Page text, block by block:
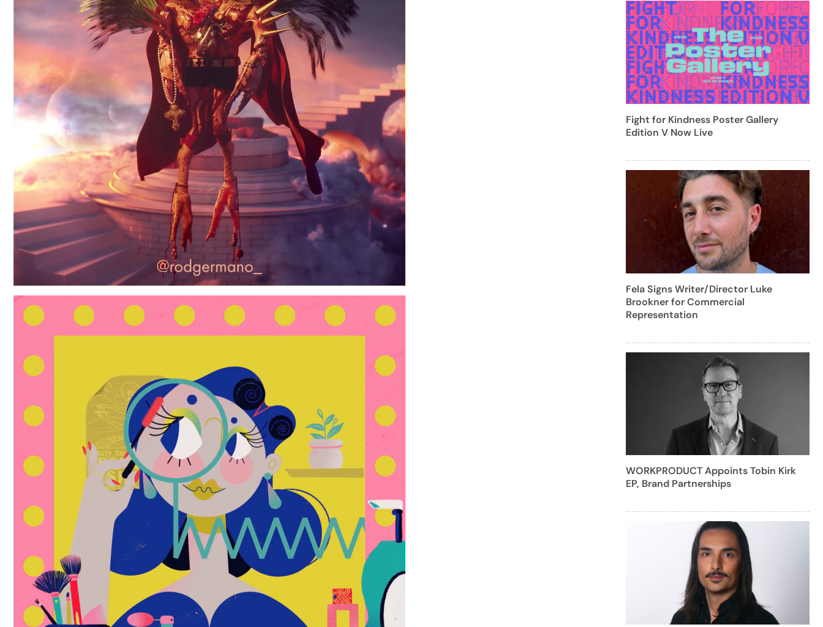
Fight for Kindness Poster Gallery
Edition V Now Live
Fela Signs Writer/Director Luke
Brookner for Commercial
Representation
WORKPRODUCT Appoints Tobin Kirk
EP, Brand Partnerships